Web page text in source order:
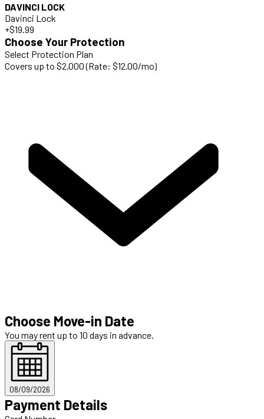
DAVINCI LOCK
Davinci Lock
+$19.99
Choose Your Protection
Select Protection Plan
Covers up to $2,000 (Rate: $12.00/mo)
Choose Move-in Date
You may rent up to 10 days in advance.
08/09/2026
Payment Details